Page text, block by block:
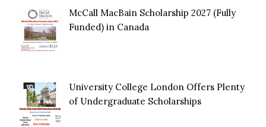
McCall MacBain Scholarship 2027 (Fully
Funded) in Canada
University College London Offers Plenty
of Undergraduate Scholarships